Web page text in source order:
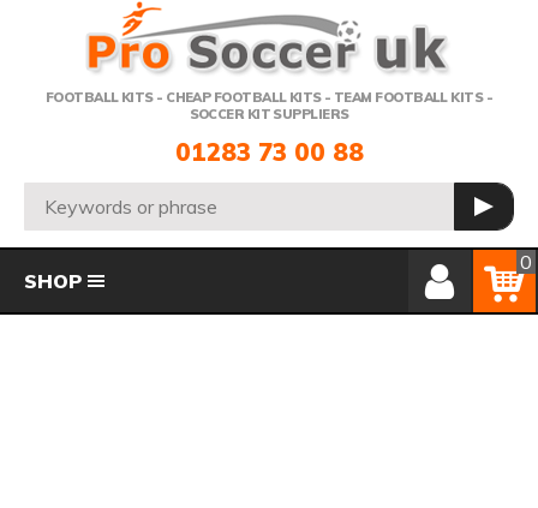
FOOTBALL KITS - CHEAP FOOTBALL KITS - TEAM FOOTBALL KITS -
SOCCER KIT SUPPLIERS
Telephone:
01283 73 00 88
Search: GO
Member Login
Basket
0
SHOP